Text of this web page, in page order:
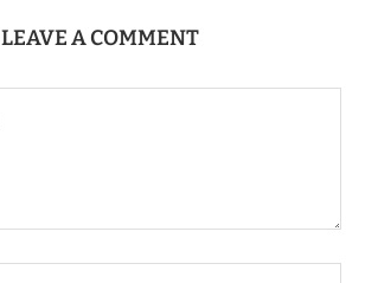
LEAVE A COMMENT